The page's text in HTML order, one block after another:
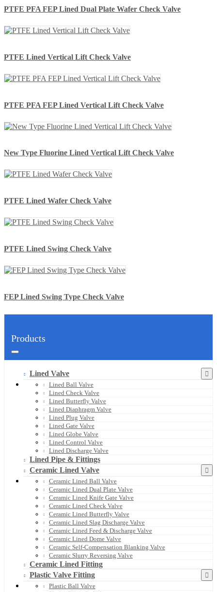
PTFE PFA FEP Lined Dual Plate Wafer Check Valve
PTFE Lined Vertical Lift Check Valve
PTFE PFA FEP Lined Vertical Lift Check Valve
New Type Fluorine Lined Vertical Lift Check Valve
PTFE Lined Wafer Check Valve
PTFE Lined Swing Check Valve
FEP Lined Swing Type Check Valve
Products
Lined Valve
Lined Ball Valve
Lined Check Valve
Lined Butterfly Valve
Lined Diaphragm Valve
Lined Plug Valve
Lined Gate Valve
Lined Globe Valve
Lined Control Valve
Lined Discharge Valve
Lined Pipe & Fittings
Ceramic Lined Valve
Ceramic Lined Ball Valve
Ceramic Lined Dual Plate Valve
Ceramic Lined Knife Gate Valve
Ceramic Lined Check Valve
Ceramic Lined Butterfly Valve
Ceramic Lined Slag Discharge Valve
Ceramic Lined Feed & Discharge Valve
Ceramic Lined Dome Valve
Ceramic Self-Compensation Blanking Valve
Ceramic Slurry Reversing Valve
Ceramic Lined Fitting
Plastic Valve Fitting
Plastic Ball Valve